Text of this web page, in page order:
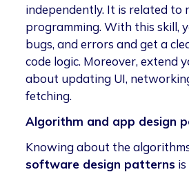
independently. It is related to
programming. With this skill,
bugs, and errors and get a
code logic. Moreover, extend
about updating UI,
fetching.
Algorithm and app design
Knowing about the
software design patterns